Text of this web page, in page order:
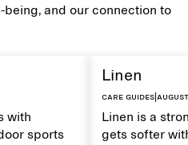
being, and our connection to
with
sports
Linen
Care guides|
Linen is a
gets softer